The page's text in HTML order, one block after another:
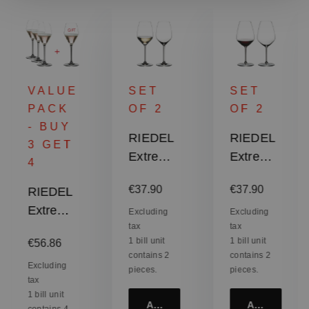
VALUE
PACK
- BUY
3 GET
4
RIEDEL
Extreme
Champa
gne
Glass /
Rosé
Regular price:
€56.86
Excluding
tax
1 bill unit
SET
OF 2
RIEDEL
Extreme
/
Sauvign
on Blanc
Regular price:
€37.90
Excluding
tax
1 bill unit
contains 2
pieces.
Add to cart
SET
OF 2
RIEDEL
Extreme
Regular price:
€37.90
Excluding
tax
1 bill unit
contains 2
pieces.
Add to cart